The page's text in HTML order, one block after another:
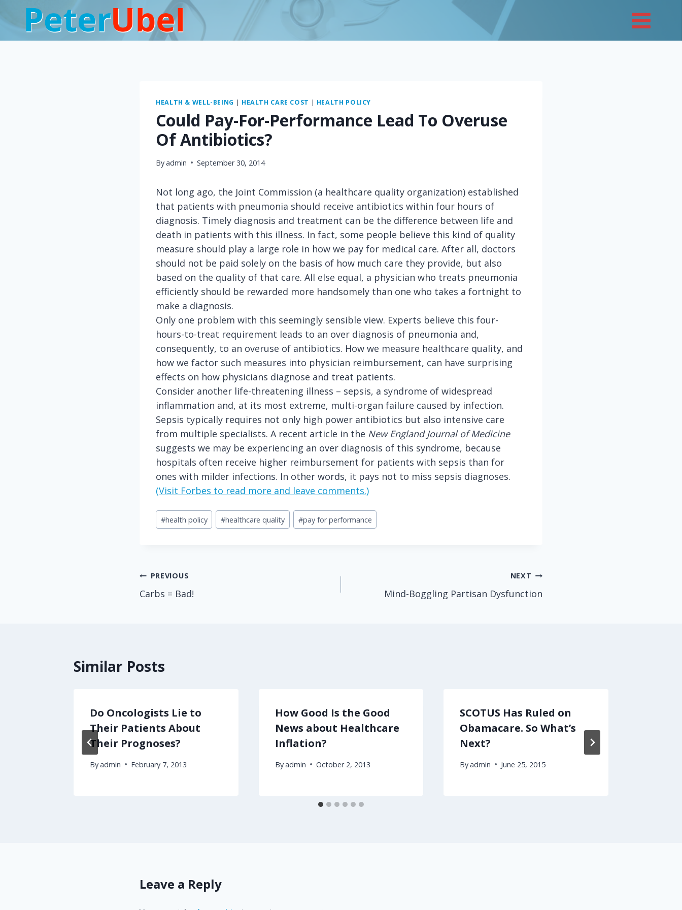
to
content
HEALTH & WELL-BEING | HEALTH CARE COST | HEALTH POLICY
Could Pay-For-Performance Lead To Overuse
Of Antibiotics?
Byadmin September 30, 2014
Not long ago, the Joint Commission (a healthcare quality organization) established
that patients with pneumonia should receive antibiotics within four hours of
diagnosis. Timely diagnosis and treatment can be the difference between life and
death in patients with this illness. In fact, some people believe this kind of quality
measure should play a large role in how we pay for medical care. After all, doctors
should not be paid solely on the basis of how much care they provide, but also
based on the quality of that care. All else equal, a physician who treats pneumonia
efficiently should be rewarded more handsomely than one who takes a fortnight to
make a diagnosis.
Only one problem with this seemingly sensible view. Experts believe this four-
hours-to-treat requirement leads to an over diagnosis of pneumonia and,
consequently, to an overuse of antibiotics. How we measure healthcare quality, and
how we factor such measures into physician reimbursement, can have surprising
effects on how physicians diagnose and treat patients.
Consider another life-threatening illness – sepsis, a syndrome of widespread
inflammation and, at its most extreme, multi-organ failure caused by infection.
Sepsis typically requires not only high power antibiotics but also intensive care
from multiple specialists. A recent article in the New England Journal of Medicine
suggests we may be experiencing an over diagnosis of this syndrome, because
hospitals often receive higher reimbursement for patients with sepsis than for
ones with milder infections. In other words, it pays not to miss sepsis diagnoses.
(Visit Forbes to read more and leave comments.)
Post
Tags:
#health policy #healthcare quality #pay for performance
Post
navigation
PREVIOUS
Carbs = Bad!
NEXT
Mind-Boggling Partisan Dysfunction
Similar Posts
Do Oncologists Lie to
Their Patients About
Their Prognoses?
Byadmin February 7, 2013
How Good Is the Good
News about Healthcare
Inflation?
Byadmin October 2, 2013
SCOTUS Has Ruled on
Obamacare. So What’s
Next?
Byadmin June 25, 2015
Leave a Reply